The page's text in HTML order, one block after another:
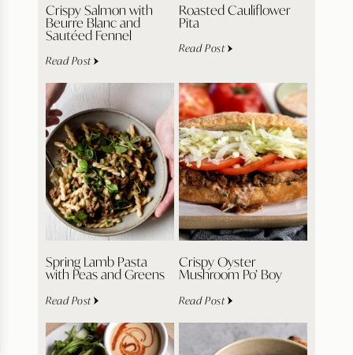
Crispy Salmon with
Beurre Blanc and
Sautéed Fennel
Read Post
Roasted Cauliflower
Pita
Read Post
Spring Lamb Pasta
with Peas and Greens
Read Post
Crispy Oyster
Mushroom Po’ Boy
Read Post